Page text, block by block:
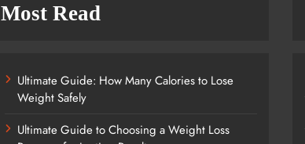
Most Read
Ultimate Guide: How Many Calories to Lose
Weight Safely
Ultimate Guide to Choosing a Weight Loss